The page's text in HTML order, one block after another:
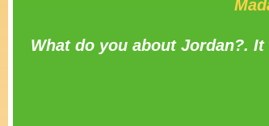
What do you about Jordan?. It